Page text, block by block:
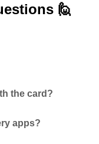
🙋
the card?
apps?